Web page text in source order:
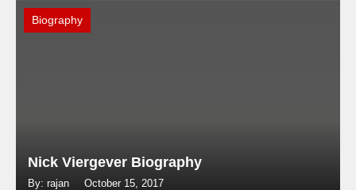
Biography
Nick Viergever Biography
By: rajan October 15, 2017